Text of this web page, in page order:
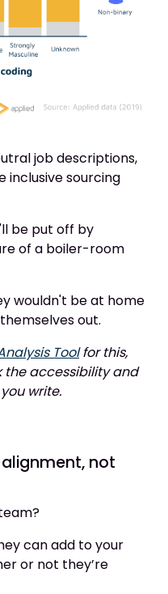
job descriptions,
inclusive sourcing
be put off by
of a boiler-room
wouldn't be at home
out.
Toolfor this,
the accessibility and
write.
not
can add to your
or not they’re